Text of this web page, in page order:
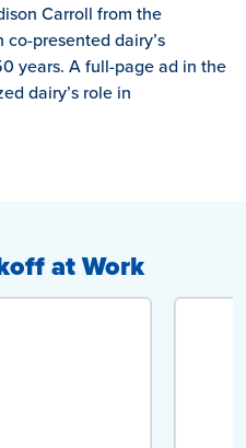
Carroll from the
presented dairy’s
years. A full-page ad in the
dairy’s role in
at Work